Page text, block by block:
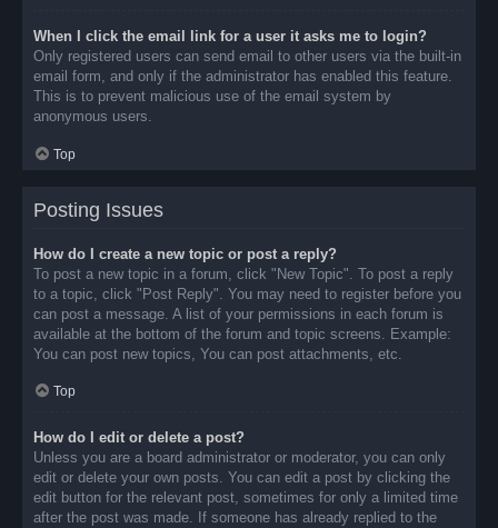
When I click the email link for a user it asks me to login?
Only registered users can send email to other users via the built-in
email form, and only if the administrator has enabled this feature.
This is to prevent malicious use of the email system by
anonymous users.
Top
Posting Issues
How do I create a new topic or post a reply?
To post a new topic in a forum, click "New Topic". To post a reply
to a topic, click "Post Reply". You may need to register before you
can post a message. A list of your permissions in each forum is
available at the bottom of the forum and topic screens. Example:
You can post new topics, You can post attachments, etc.
Top
How do I edit or delete a post?
Unless you are a board administrator or moderator, you can only
edit or delete your own posts. You can edit a post by clicking the
edit button for the relevant post, sometimes for only a limited time
after the post was made. If someone has already replied to the